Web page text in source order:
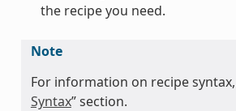
the recipe you need.
Note
For information on recipe syntax,
Syntax” section.